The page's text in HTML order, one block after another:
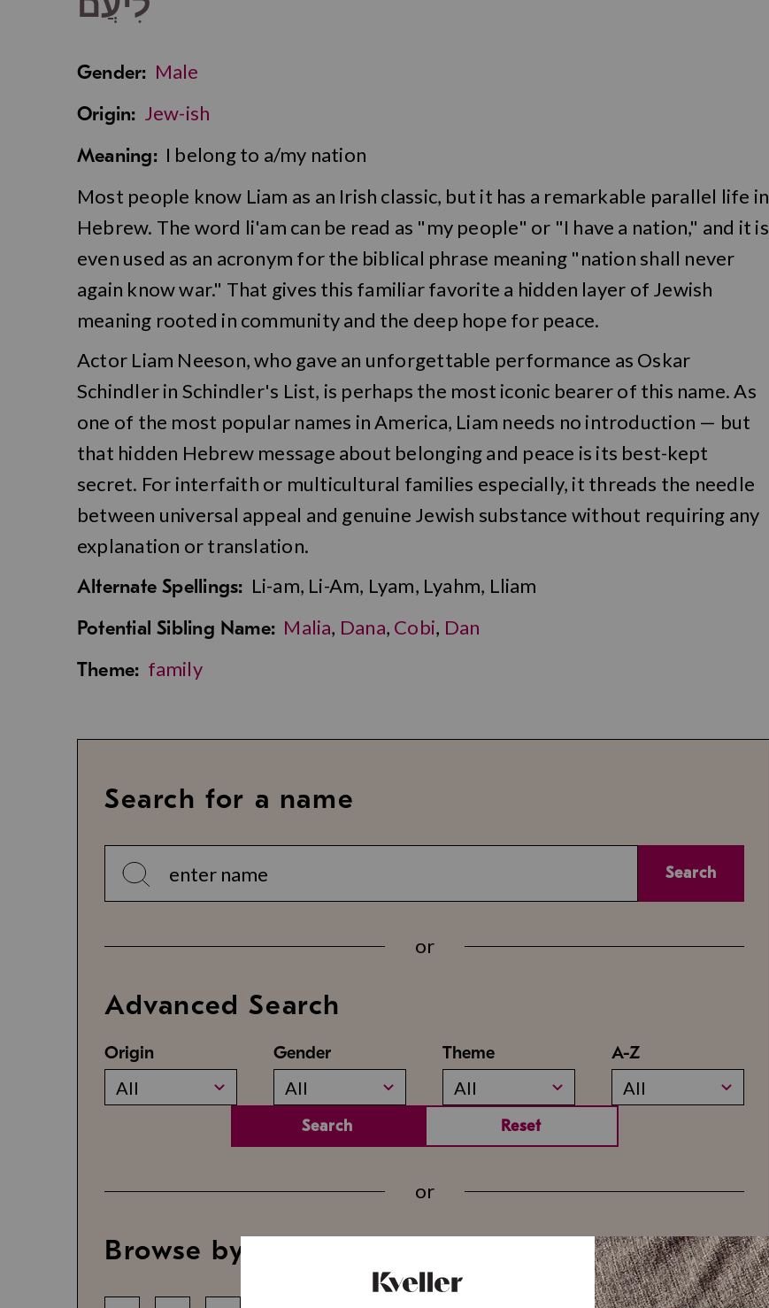
Gender: Male
Origin: Jew-ish
Meaning: I belong to a/my nation
Most people know Liam as an Irish classic, but it has a remarkable parallel life in
Hebrew. The word li'am can be read as "my people" or "I have a nation," and it is
even used as an acronym for the biblical phrase meaning "nation shall never
again know war." That gives this familiar favorite a hidden layer of Jewish
meaning rooted in community and the deep hope for peace.
Actor Liam Neeson, who gave an unforgettable performance as Oskar
Schindler in Schindler's List, is perhaps the most iconic bearer of this name. As
one of the most popular names in America, Liam needs no introduction — but
that hidden Hebrew message about belonging and peace is its best-kept
secret. For interfaith or multicultural families especially, it threads the needle
between universal appeal and genuine Jewish substance without requiring any
explanation or translation.
Alternate Spellings: Li-am, Li-Am, Lyam, Lyahm, Lliam
Potential Sibling Name: Malia, Dana, Cobi, Dan
Theme: family
Search for a name
Search
or
Advanced Search
Origin
All
Gender
All
Theme
All
A-Z
All
Search Reset
or
Browse by letter